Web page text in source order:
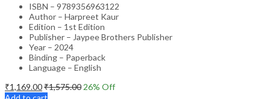
ISBN – 9789356963122
Author – Harpreet Kaur
Edition – 1st Edition
Publisher – Jaypee Brothers Publisher
Year – 2024
Binding – Paperback
Language – English
₹1,169.00₹1,575.00 26% Off